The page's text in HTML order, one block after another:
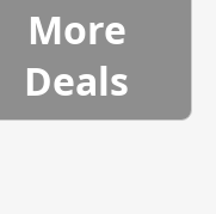
More
Deals